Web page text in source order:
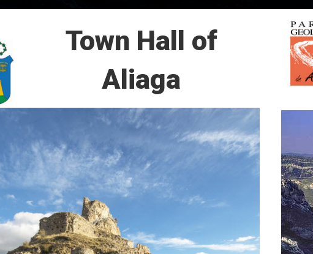
Town Hall of
Aliaga